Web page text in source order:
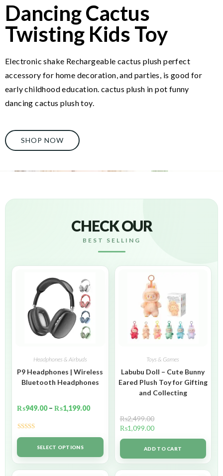
Dancing Cactus
Twisting Kids Toy
Electronic shake Rechargeable cactus plush perfect
accessory for home decoration, and parties, is good for
early childhood education. cactus plush in pot funny
dancing cactus plush toy.
SHOP NOW
CHECK OUR
BEST SELLING
Headphones & Airbuds
P9 Headphones | Wireless
Bluetooth Headphones
₨949.00 – ₨1,199.00
Rated5.00
out of 5SELECT OPTIONS
Toys & Games
Labubu Doll – Cute Bunny
Eared Plush Toy for Gifting
and Collecting
₨2,499.00
₨1,099.00
ADD TO CART